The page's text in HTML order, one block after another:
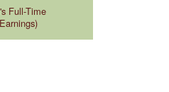
Full-Time